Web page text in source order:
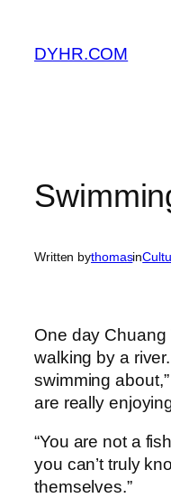
content
DYHR.COM
Written bythomasin
One day
walking by a
swimming
are really
“You are not a
you can’t truly
themselves.”